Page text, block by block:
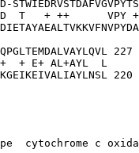
T   + ++      VPY
227
+ E+ AL+AYL  L
cytochrome c